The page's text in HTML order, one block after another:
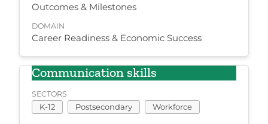
Outcomes & Milestones
DOMAIN
Career Readiness & Economic Success
Communication skills
SECTORS
K-12 Postsecondary Workforce